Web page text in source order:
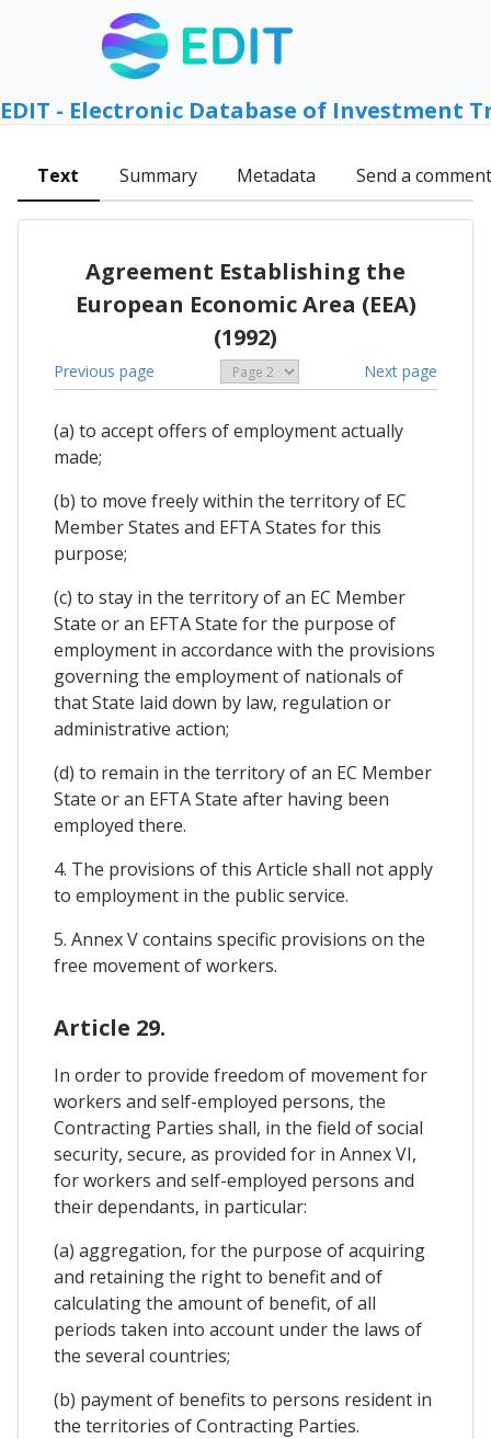
EDIT - Electronic Database of Investment
Text Summary Metadata Send a comment
Agreement Establishing the
European Economic Area (EEA)
(1992)
Previous page Next page
(a) to accept offers of employment actually
made;
(b) to move freely within the territory of EC
Member States and EFTA States for this
purpose;
(c) to stay in the territory of an EC Member
State or an EFTA State for the purpose of
employment in accordance with the provisions
governing the employment of nationals of
that State laid down by law, regulation or
administrative action;
(d) to remain in the territory of an EC Member
State or an EFTA State after having been
employed there.
4. The provisions of this Article shall not apply
to employment in the public service.
5. Annex V contains specific provisions on the
free movement of workers.
Article 29.
In order to provide freedom of movement for
workers and self-employed persons, the
Contracting Parties shall, in the field of social
security, secure, as provided for in Annex VI,
for workers and self-employed persons and
their dependants, in particular:
(a) aggregation, for the purpose of acquiring
and retaining the right to benefit and of
calculating the amount of benefit, of all
periods taken into account under the laws of
the several countries;
(b) payment of benefits to persons resident in
the territories of Contracting Parties.